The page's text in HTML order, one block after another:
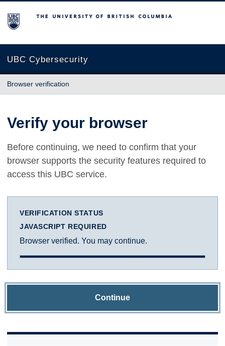
The University of British Columbia
UBC Cybersecurity
Browser verification
Verify your browser
Before continuing, we need to confirm that your
browser supports the security features required to
access this UBC service.
VERIFICATION STATUS
JAVASCRIPT REQUIRED
Browser verified. You may continue.
Continue